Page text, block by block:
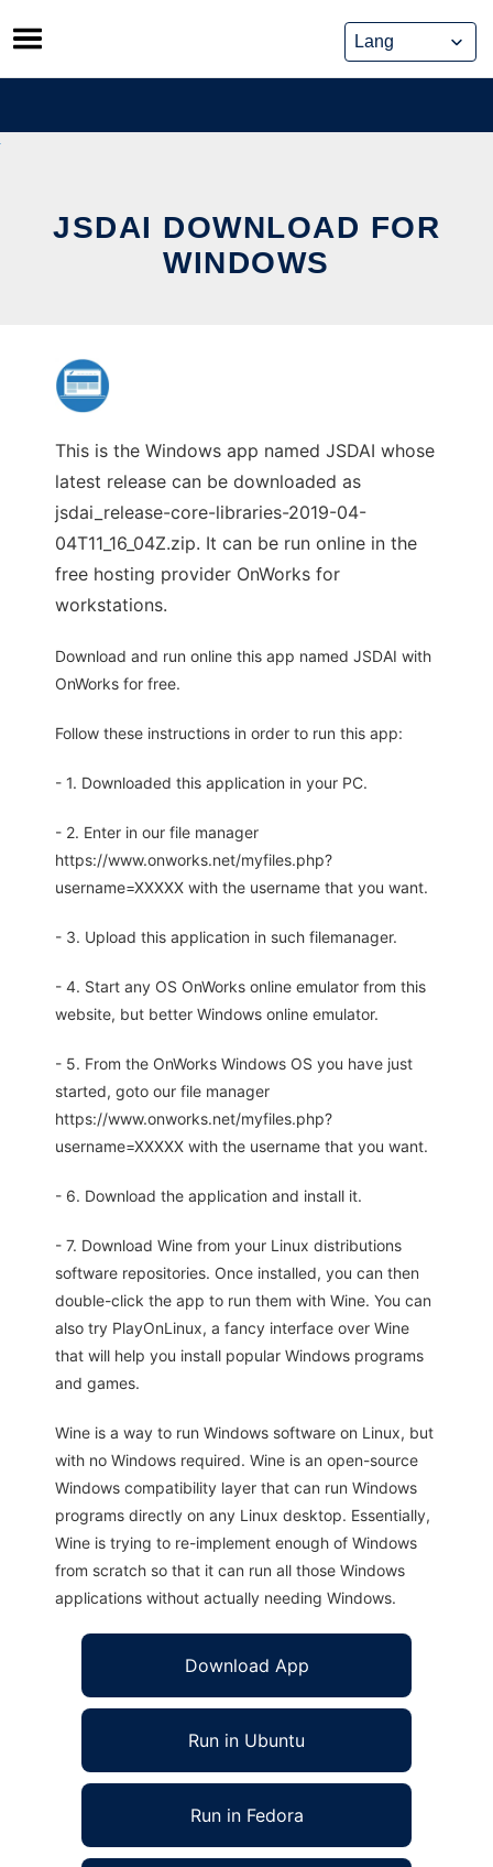
Skip
to
content
JSDAI DOWNLOAD FOR
WINDOWS
This is the Windows app named JSDAI whose
latest release can be downloaded as
jsdai_release-core-libraries-2019-04-
04T11_16_04Z.zip. It can be run online in the
free hosting provider OnWorks for
workstations.
Download and run online this app named JSDAI with
OnWorks for free.
Follow these instructions in order to run this app:
- 1. Downloaded this application in your PC.
- 2. Enter in our file manager
https://www.onworks.net/myfiles.php?
username=XXXXX with the username that you want.
- 3. Upload this application in such filemanager.
- 4. Start any OS OnWorks online emulator from this
website, but better Windows online emulator.
- 5. From the OnWorks Windows OS you have just
started, goto our file manager
https://www.onworks.net/myfiles.php?
username=XXXXX with the username that you want.
- 6. Download the application and install it.
- 7. Download Wine from your Linux distributions
software repositories. Once installed, you can then
double-click the app to run them with Wine. You can
also try PlayOnLinux, a fancy interface over Wine
that will help you install popular Windows programs
and games.
Wine is a way to run Windows software on Linux, but
with no Windows required. Wine is an open-source
Windows compatibility layer that can run Windows
programs directly on any Linux desktop. Essentially,
Wine is trying to re-implement enough of Windows
from scratch so that it can run all those Windows
applications without actually needing Windows.
Download App
Run in Ubuntu
Run in Fedora